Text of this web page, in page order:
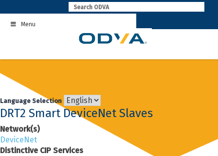
to
contentMenu
Language Selection
DRT2 Smart DeviceNet Slaves
Network(s)
DeviceNet
Distinctive CIP Services